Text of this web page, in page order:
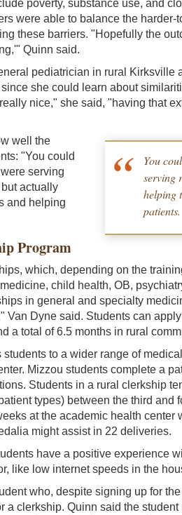
poverty, substance use, and
were able to balance the
these barriers. "Hopefully the
Quinn said.
pediatrician in rural Kirksville
she could learn about
nice," she said, "having that
You
serving
helping
patients.
well the
"You could
serving
actually
and helping
Program
which, depending on the
child health, OB,
in general and specialty
Van Dyne said. Students can
a total of 6.5 months in rural
to a wider range of
Mizzou students complete a
Students in a rural clerkship
types) between the third and
at the academic health center
might assist in 22 deliveries.
have a positive experience
like low internet speeds in the
who, despite signing up for
a clerkship. Quinn said the